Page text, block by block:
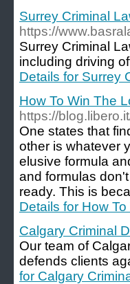
Surrey Criminal
https://
Surrey Criminal
including driving
Details for Surrey
How To Win The
https://
One states that
other is whatever
elusive formula
and formulas
ready. This is
Details for How
Calgary Criminal
Our team of
defends clients
for Calgary